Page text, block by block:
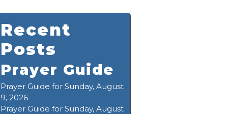
Recent
Posts
Prayer Guide
Prayer Guide for Sunday, August
9, 2026
Prayer Guide for Sunday, August